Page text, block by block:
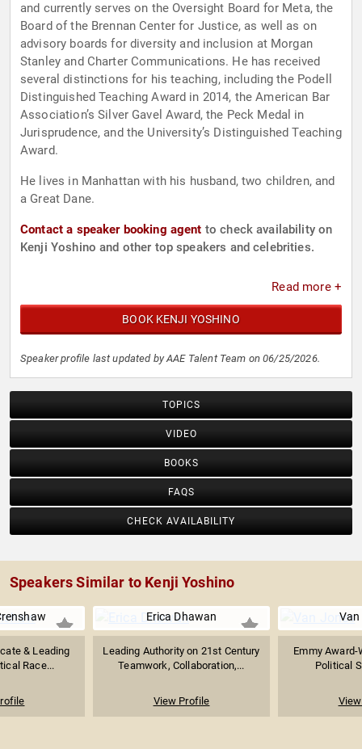
and currently serves on the Oversight Board for Meta, the
Board of the Brennan Center for Justice, as well as on
advisory boards for diversity and inclusion at Morgan
Stanley and Charter Communications. He has received
several distinctions for his teaching, including the Podell
Distinguished Teaching Award in 2014, the American Bar
Association’s Silver Gavel Award, the Peck Medal in
Jurisprudence, and the University’s Distinguished Teaching
Award.
He lives in Manhattan with his husband, two children, and
a Great Dane.
Contact a speaker booking agent to check availability on
Kenji Yoshino and other top speakers and celebrities.
Read more +
BOOK KENJI YOSHINO
Speaker profile last updated by AAE Talent Team on 06/25/2026.
TOPICS
VIDEO
BOOKS
FAQS
CHECK AVAILABILITY
Speakers Similar to Kenji Yoshino
& Leading
Race...
Erica Dhawan
Leading Authority on 21st Century
Teamwork, Collaboration,...
View Profile
Emmy
Political